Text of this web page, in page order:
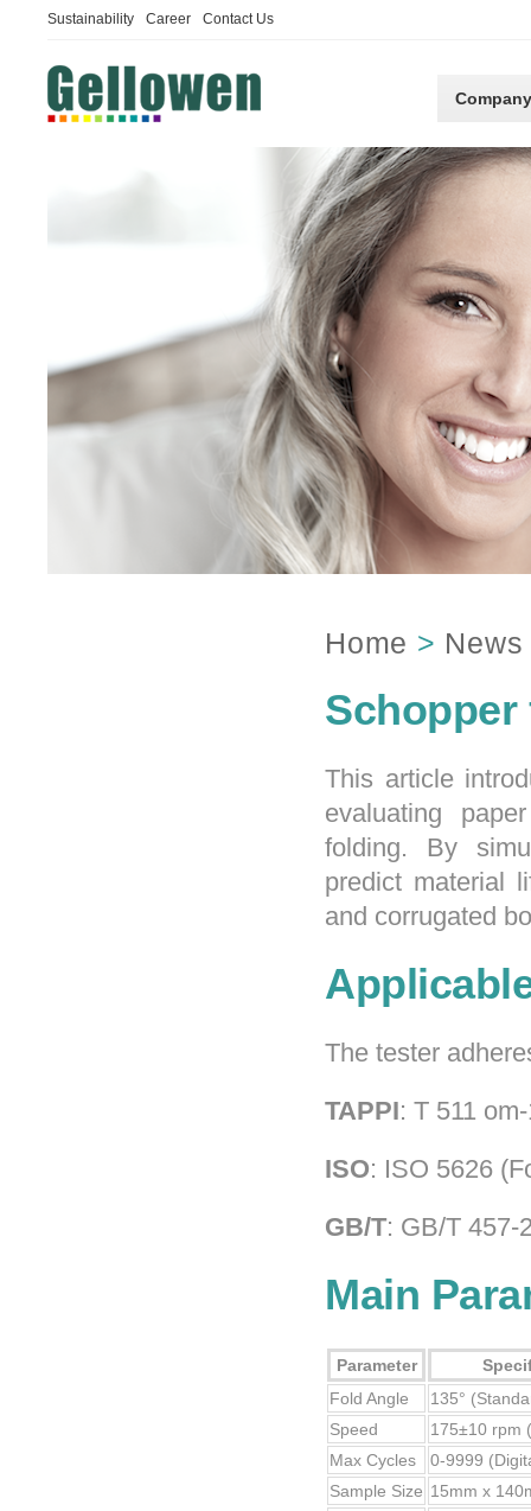
Sustainability Career Contact Us
Company
Home > News
This article
evaluating
folding. By
predict material
and corrugated
The tester
TAPPI: T 511
ISO: ISO 5626
GB/T: GB/T 457-
Main
Parameter
Fold Angle
135°
Speed
175±10 rpm
Max Cycles
0-9999
Sample Size 15mm x